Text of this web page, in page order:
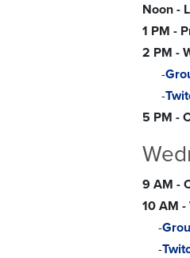
Noon -
1 PM -
2 PM -
-
-
5 PM -
9 AM -
10 AM
-
-